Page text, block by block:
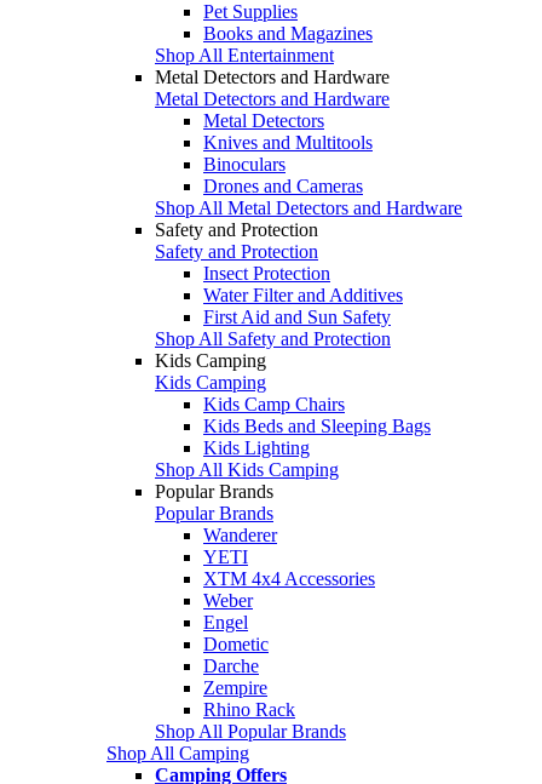
Pet Supplies
Books and Magazines
Shop All Entertainment
Metal Detectors and Hardware
Metal Detectors and Hardware
Metal Detectors
Knives and Multitools
Binoculars
Drones and Cameras
Shop All Metal Detectors and Hardware
Safety and Protection
Safety and Protection
Insect Protection
Water Filter and Additives
First Aid and Sun Safety
Shop All Safety and Protection
Kids Camping
Kids Camping
Kids Camp Chairs
Kids Beds and Sleeping Bags
Kids Lighting
Shop All Kids Camping
Popular Brands
Popular Brands
Wanderer
YETI
XTM 4x4 Accessories
Weber
Engel
Dometic
Darche
Zempire
Rhino Rack
Shop All Popular Brands
Shop All Camping
Camping Offers